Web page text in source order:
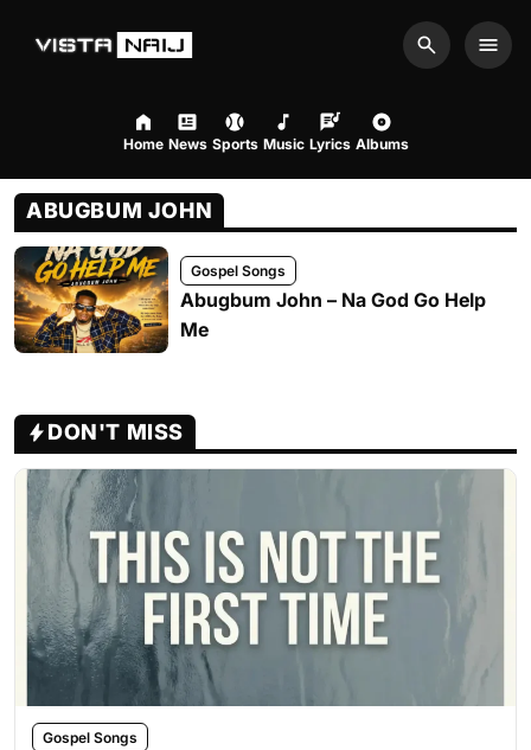
Search
Home News Sports Music Lyrics Albums
ABUGBUM JOHN
Gospel Songs
Abugbum John – Na God Go Help
Me
DON'T MISS
Gospel Songs